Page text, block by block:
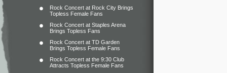
Rock Concert at Rock City Brings
Topless Female Fans
Rock Concert at Staples Arena
Brings Topless Fans
Rock Concert at TD Garden
Brings Topless Female Fans
Rock Concert at the 9:30 Club
Attracts Topless Female Fans